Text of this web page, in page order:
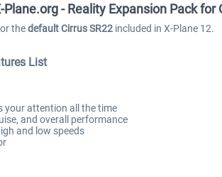
- Reality Expansion Pack for
thedefault Cirrus SR22 included in X-Plane 12.
List
your attention all the time
and overall performance
and low speeds